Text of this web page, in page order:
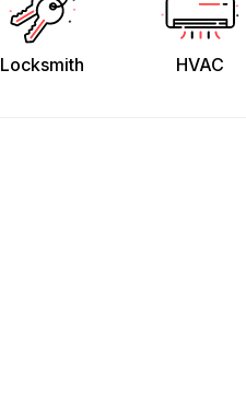
Locksmith HVAC